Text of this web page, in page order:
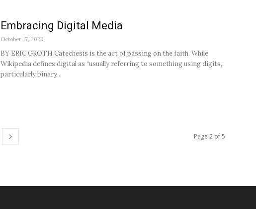
Embracing Digital Media
October 17, 2023
BY ERIC GROTH Catechesis is the act of passing on the faith. While
Wikipedia defines digital as “usually referring to something using digits,
particularly binary...
Page 2 of 5